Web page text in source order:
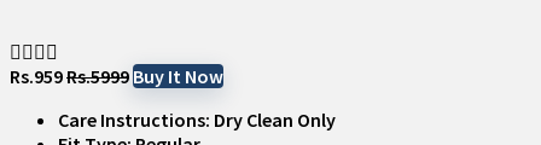
Rs.959Rs.5999Buy It Now
Care Instructions: Dry Clean Only